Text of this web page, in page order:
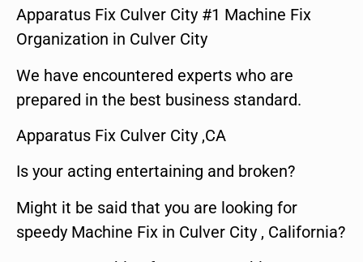
Apparatus Fix Culver City #1 Machine Fix
Organization in Culver City
We have encountered experts who are
prepared in the best business standard.
Apparatus Fix Culver City ,CA
Is your acting entertaining and broken?
Might it be said that you are looking for
speedy Machine Fix in Culver City , California?